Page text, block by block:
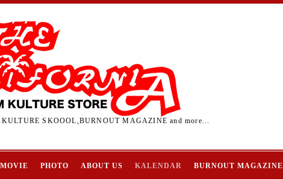
SKOOOL,BURNOUT MAGAZINE and more...
MOVIE PHOTO ABOUT US KALENDAR BURNOUT MAGAZINE